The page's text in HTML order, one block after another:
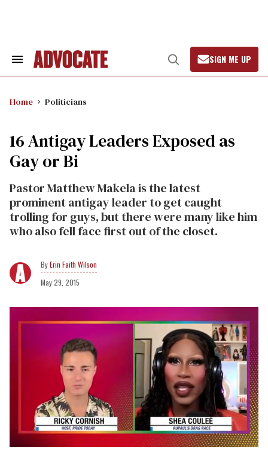
Search
Open
Search
SIGN ME UP
Home Politicians
16 Antigay Leaders Exposed as
Gay or Bi
Pastor Matthew Makela is the latest
prominent antigay leader to get caught
trolling for guys, but there were many like him
who also fell face first out of the closet.
Erin Faith Wilson
May 29, 2015